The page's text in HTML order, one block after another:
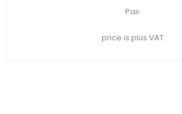
Pair
price is plus VAT